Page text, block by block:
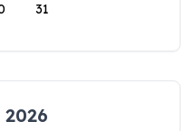
31